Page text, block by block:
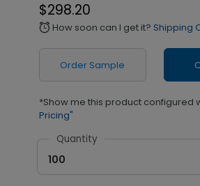
$298.20
alarm How soon can I get it? Shipping
Order Sample
*Show me this product configured
Pricing"
Quantity
100